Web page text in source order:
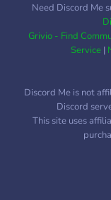
Need Discord Me
Grivio - Find
Service|
Discord Me is not
Discord
This site uses